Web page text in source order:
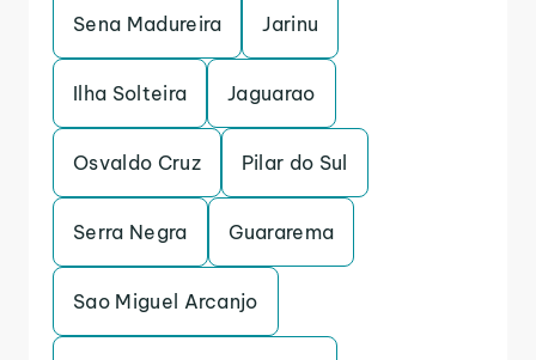
Sena Madureira Jarinu
Ilha Solteira Jaguarao
Osvaldo Cruz Pilar do Sul
Serra Negra Guararema
Sao Miguel Arcanjo